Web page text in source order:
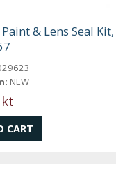
& Lens Seal
NEW